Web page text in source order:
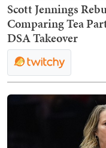
Scott Jennings
Comparing Tea
DSA Takeover